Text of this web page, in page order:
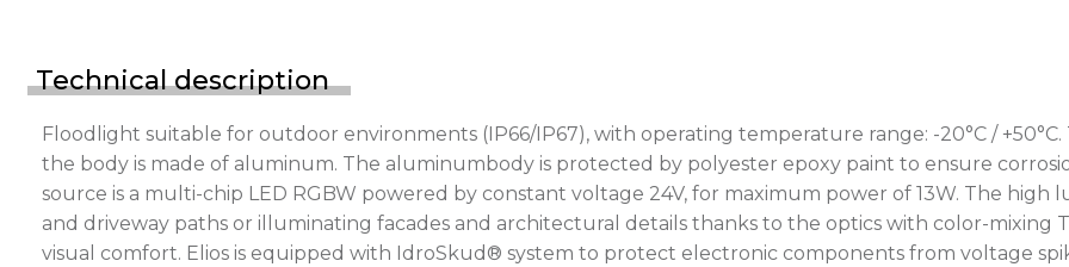
Technical description
Floodlight suitable for outdoor environments (IP66/IP67), with operating temperature range: -20°C /
the body is made of aluminum. The aluminumbody is protected by polyester epoxy paint to ensure
source is a multi-chip LED RGBW powered by constant voltage 24V, for maximum power of 13W. The
and driveway paths or illuminating facades and architectural details thanks to the optics with color-mixing
visual comfort. Elios is equipped with IdroSkud® system to protect electronic components from voltage